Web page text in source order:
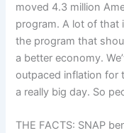
moved 4.3 million
program. A lot of that
the program that
a better economy.
outpaced inflation for
a really big day. So
THE FACTS: SNAP